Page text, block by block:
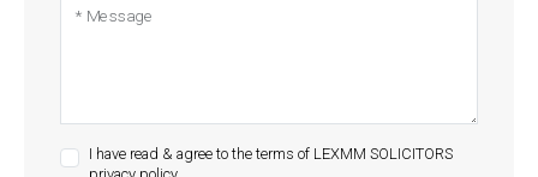
* Message
I have read & agree to the terms of LEXMM SOLICITORS